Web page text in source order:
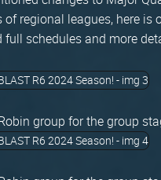
regional leagues, here is
schedules and more
group for the group